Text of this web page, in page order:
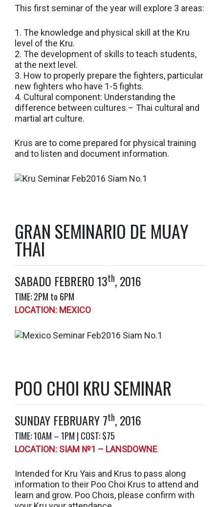
This first seminar of the year will explore 3 areas:
1. The knowledge and physical skill at the Kru
level of the Kru.
2. The development of skills to teach students,
at the next level.
3. How to properly prepare the fighters, particular
new fighters who have 1-5 fights.
4. Cultural component: Understanding the
difference between cultures – Thai cultural and
martial art culture.
Krus are to come prepared for physical training
and to listen and document information.
GRAN SEMINARIO DE MUAY
THAI
SABADO FEBRERO 13th, 2016
TIME: 2PM to 6PM
LOCATION: MEXICO
POO CHOI KRU SEMINAR
SUNDAY FEBRUARY 7th, 2016
TIME: 10AM – 1PM | COST: $75
LOCATION: SIAM №1 – LANSDOWNE
Intended for Kru Yais and Krus to pass along
information to their Poo Choi Krus to attend and
learn and grow. Poo Chois, please confirm with